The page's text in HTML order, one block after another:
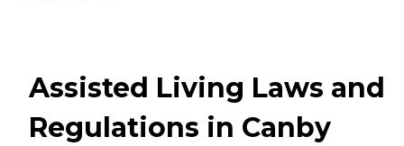
Assisted Living Laws and
Regulations in Canby